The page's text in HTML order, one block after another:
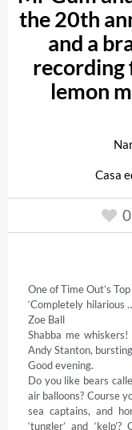
the 20th
and a
lemon
Casa
0
One of Time Out’s
‘Completely hilarious
Zoe Ball
Shabba me
Andy Stanton,
Good evening.
Do you like bears
air balloons? Course
sea captains, and
‘tungler’ and